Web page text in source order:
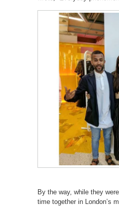
By the way, while they
time together in London’s